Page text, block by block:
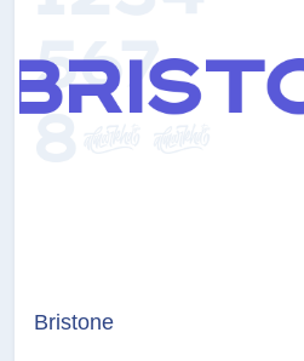
Bristone